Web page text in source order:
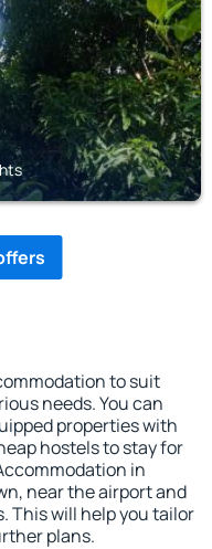
to suit
needs. You can
properties with
hostels to stay for
in
near the airport and
This will help you tailor
plans.